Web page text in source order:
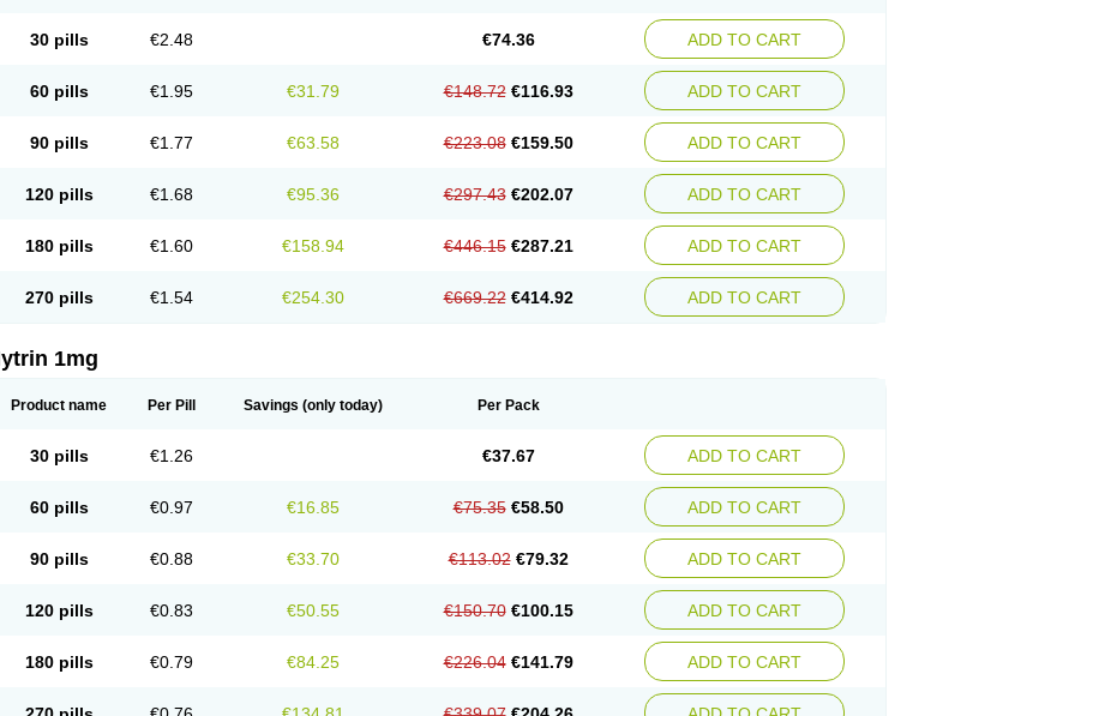
30 pills €2.48 €74.36 ADD TO CART
60 pills €1.95 €31.79 €148.72 €116.93 ADD TO CART
90 pills €1.77 €63.58 €223.08 €159.50 ADD TO CART
120 pills €1.68 €95.36 €297.43 €202.07 ADD TO CART
180 pills €1.60 €158.94 €446.15 €287.21 ADD TO CART
270 pills €1.54 €254.30 €669.22 €414.92 ADD TO CART
1mg
Product name Per Pill Savings (only today) Per Pack
30 pills €1.26 €37.67 ADD TO CART
60 pills €0.97 €16.85 €75.35 €58.50 ADD TO CART
90 pills €0.88 €33.70 €113.02 €79.32 ADD TO CART
120 pills €0.83 €50.55 €150.70 €100.15 ADD TO CART
180 pills €0.79 €84.25 €226.04 €141.79 ADD TO CART